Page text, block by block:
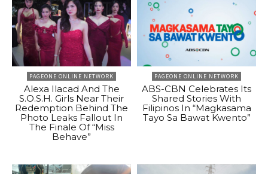
PAGEONE ONLINE NETWORK
Alexa Ilacad And The
S.O.S.H. Girls Near Their
Redemption Behind The
Photo Leaks Fallout In
The Finale Of “Miss
Behave”
PAGEONE ONLINE NETWORK
ABS-CBN Celebrates Its
Shared Stories With
Filipinos In “Magkasama
Tayo Sa Bawat Kwento”